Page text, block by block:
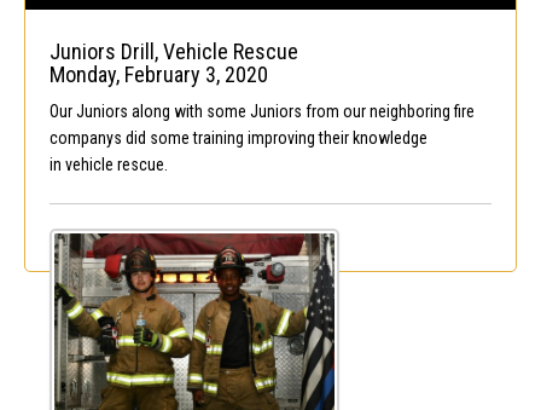
Juniors Drill, Vehicle Rescue
Monday, February 3, 2020
Our Juniors along with some Juniors from our neighboring fire
companys did some training improving their knowledge
in vehicle rescue.